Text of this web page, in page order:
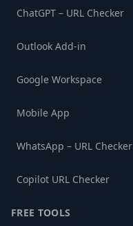
ChatGPT – URL Checker
Outlook Add-in
Google Workspace
Mobile App
WhatsApp – URL Checker
Copilot URL Checker
FREE TOOLS